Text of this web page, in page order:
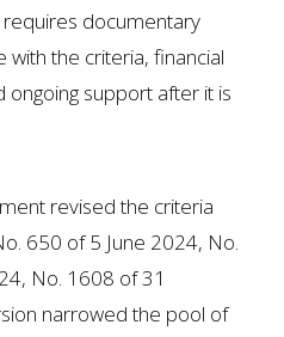
documentary
the criteria, financial
ongoing support after it is
revised the criteria
650 of 5 June 2024, No.
No. 1608 of 31
narrowed the pool of